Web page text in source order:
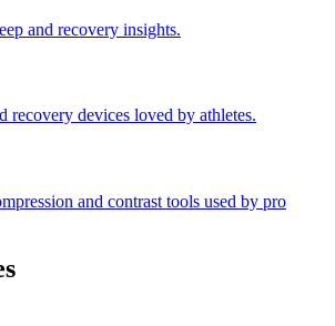
and recovery insights.
recovery devices loved by athletes.
and contrast tools used by pro